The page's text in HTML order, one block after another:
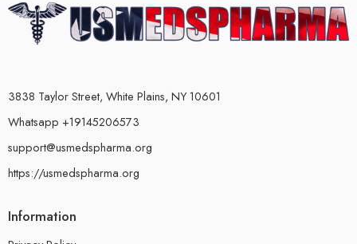
3838 Taylor Street, White Plains, NY 10601
Whatsapp +19145206573
support@usmedspharma.org
https://usmedspharma.org
Information